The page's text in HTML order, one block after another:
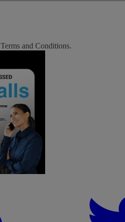
Terms and Conditions.